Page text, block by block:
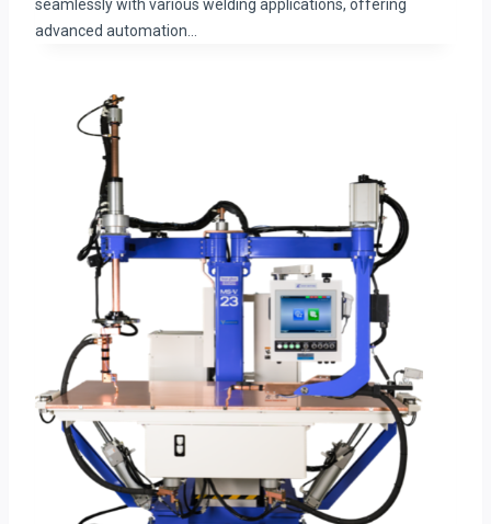
seamlessly with various welding applications, offering
advanced automation…